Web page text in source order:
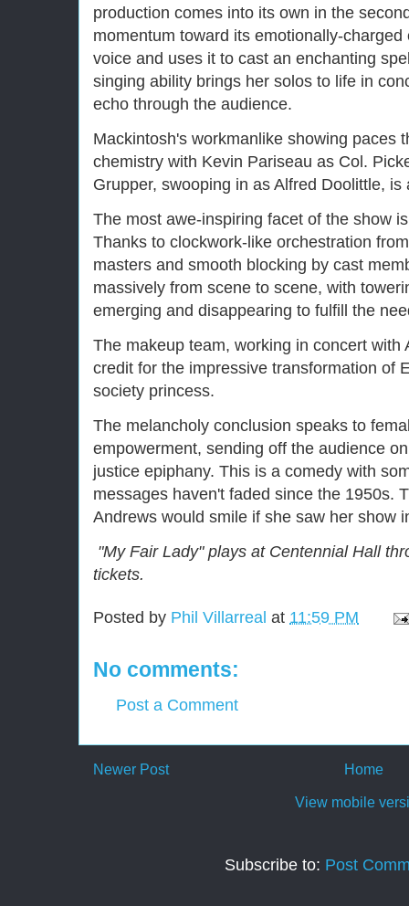
production comes into its own in the
momentum toward its emotionally-
voice and uses it to cast an enchanting
singing ability brings her solos to life in
echo through the audience.
Mackintosh's workmanlike showing paces
chemistry with Kevin Pariseau as Col.
Grupper, swooping in as Alfred Doolittle,
The most awe-inspiring facet of the show
Thanks to clockwork-like orchestration
masters and smooth blocking by cast
massively from scene to scene, with
emerging and disappearing to fulfill the
The makeup team, working in concert with
credit for the impressive transformation of
society princess.
The melancholy conclusion speaks to
empowerment, sending off the audience
justice epiphany. This is a comedy with
messages haven't faded since the 1950s.
Andrews would smile if she saw her show
"My Fair Lady" plays at Centennial Hall
tickets.
Posted by Phil Villarreal at 11:59 PM
No comments:
Post a Comment
Newer Post Home
View mobile
Subscribe to: Post